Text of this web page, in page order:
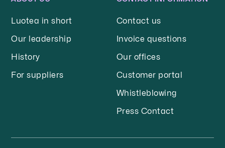
Luotea in short
Our leadership
History
For suppliers
Contact us
Invoice questions
Our offices
Customer portal
Whistleblowing
Press Contact